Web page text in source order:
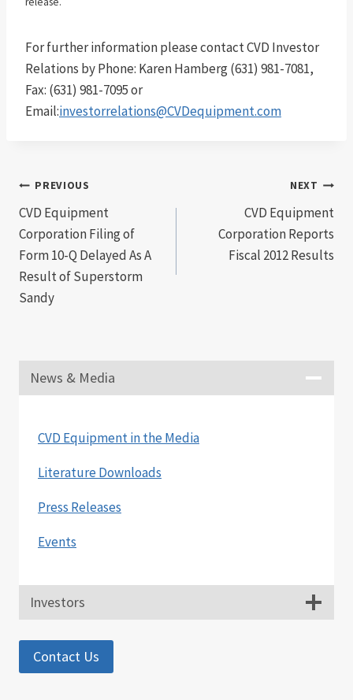
For further information please contact CVD Investor
Relations by Phone: Karen Hamberg (631) 981-7081,
Fax: (631) 981-7095 or
Email:investorrelations@CVDequipment.com
Post
navigation
PREVIOUS
CVD Equipment
Corporation Filing of
Form 10-Q Delayed As A
Result of Superstorm
Sandy
NEXT
CVD Equipment
Corporation Reports
Fiscal 2012 Results
News & Media
CVD Equipment in the Media
Literature Downloads
Press Releases
Events
Investors
Contact Us